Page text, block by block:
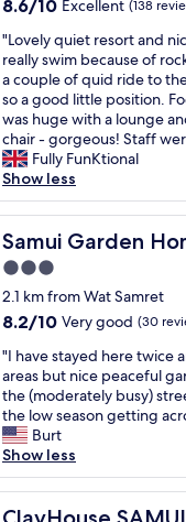
i
n
s
,
t
h
e
r
o
o
w
a
s
b
e
a
u
t
i
f
u
l
,
o
e
r
t
y
w
a
s
s
o
e
l
x
i
g
a
n
d
c
l
e
a
t
y
a
n
d
s
e
r
i
c
.
H
g
h
l
y
r
e
c
b
e
s
t
h
o
t
e
l
I
’
v
e
e
v
r
s
t
a
y
e
d
a
t
of
10,
Excellent,
(138
reviews)
8.6/10 Excellent (138
"
L
o
v
e
l
y
q
u
i
e
r
e
s
r
t
a
n
d
n
i
c
e
"Lovely quiet resort and
really swim because of
a couple of quid ride to
so a good little position.
was huge with a lounge
chair - gorgeous! Staff
Fully FunKtional
Show less
Samui Garden
Samui Garden Home
3.0
star
property
2.1 km from Wat Samret
8.2
of
10,
Very
good,
(30
reviews)
8.2/10 Very good (30
"
I
h
a
v
e
s
t
a
"I have stayed here twice
areas but nice peaceful
the (moderately busy)
the low season getting
Burt
Show less
ClayHouse SAMUI